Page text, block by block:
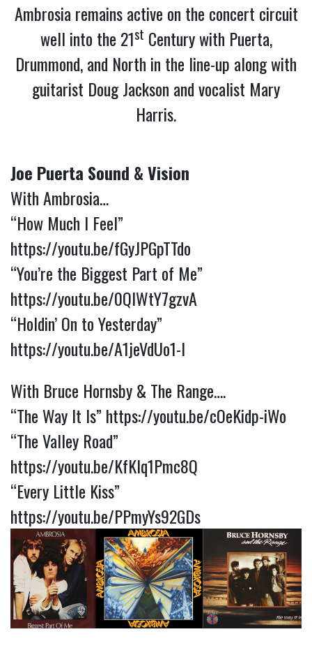
Ambrosia remains active on the concert circuit
well into the 21st Century with Puerta,
Drummond, and North in the line-up along with
guitarist Doug Jackson and vocalist Mary
Harris.
Joe Puerta Sound & Vision
With Ambrosia…
“How Much I Feel”
https://youtu.be/fGyJPGpTTdo
“You’re the Biggest Part of Me”
https://youtu.be/0QIWtY7gzvA
“Holdin’ On to Yesterday”
https://youtu.be/A1jeVdUo1-I
With Bruce Hornsby & The Range….
“The Way It Is” https://youtu.be/cOeKidp-iWo
“The Valley Road”
https://youtu.be/KfKIq1Pmc8Q
“Every Little Kiss”
https://youtu.be/PPmyYs92GDs